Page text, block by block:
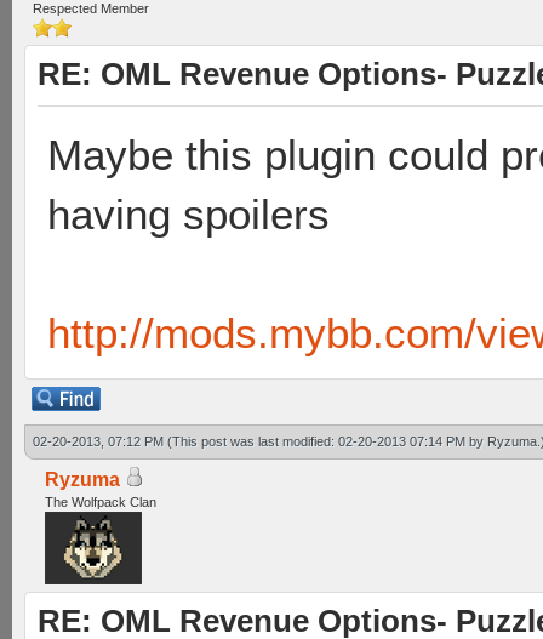
Respected Member
RE: OML Revenue Options-
Maybe this plugin could
having spoilers
http://mods.mybb.com/
02-20-2013, 07:12 PM (This post was last modified: 02-20-2013 07:14 PM by Ryzuma
Ryzuma
The Wolfpack Clan
RE: OML Revenue Options-